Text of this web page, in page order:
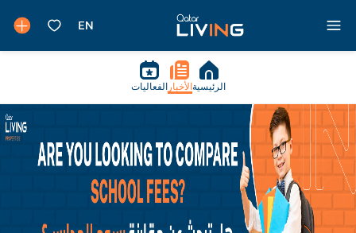
الرئيسية الأخبار الفعاليات